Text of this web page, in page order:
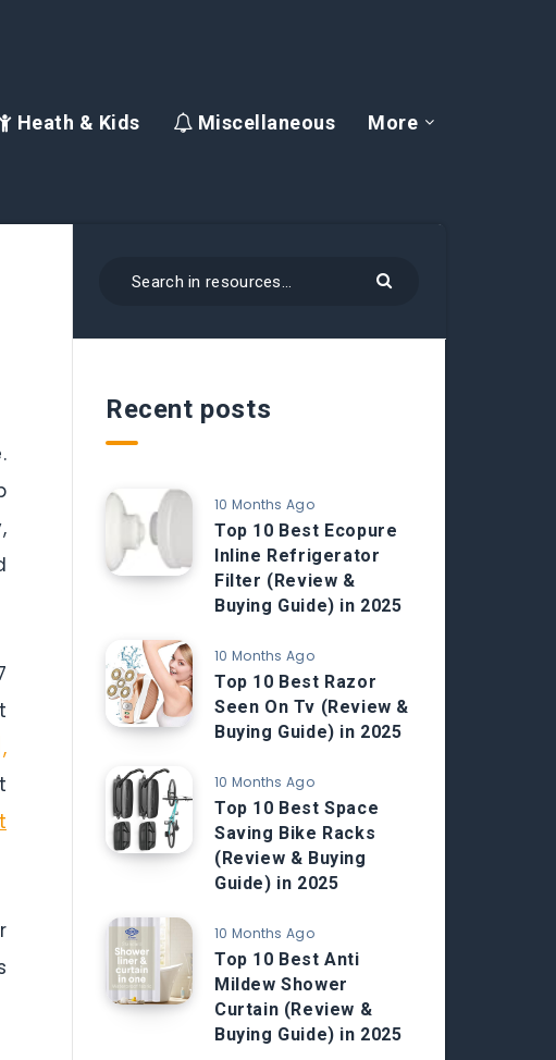
Heath & Kids Miscellaneous More
Recent posts
10 Months Ago
Top 10 Best Ecopure
Inline Refrigerator
Filter (Review &
Buying Guide) in 2025
10 Months Ago
Top 10 Best Razor
Seen On Tv (Review &
Buying Guide) in 2025
10 Months Ago
Top 10 Best Space
Saving Bike Racks
(Review & Buying
Guide) in 2025
10 Months Ago
Top 10 Best Anti
Mildew Shower
Curtain (Review &
Buying Guide) in 2025